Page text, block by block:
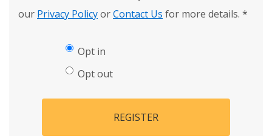
our Privacy PolicyorContact Us for more details. *
Opt in
Opt out
REGISTER